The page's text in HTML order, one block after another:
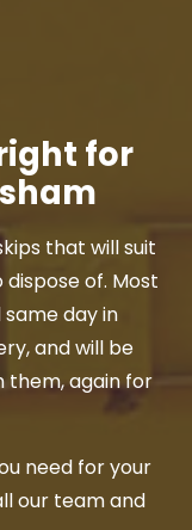
for
that will suit
of. Most
day in
and will be
them, again for
need for your
our team and